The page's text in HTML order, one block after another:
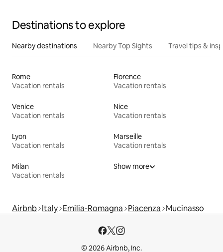
Destinations to explore
Nearby destinations Nearby Top Sights Travel tips &
Rome
Vacation rentals
Florence
Vacation rentals
Venice
Vacation rentals
Nice
Vacation rentals
Lyon
Vacation rentals
Marseille
Vacation rentals
Milan
Vacation rentals
Show more
Airbnb Italy Emilia-Romagna Piacenza Mucinasso
© 2026 Airbnb, Inc.